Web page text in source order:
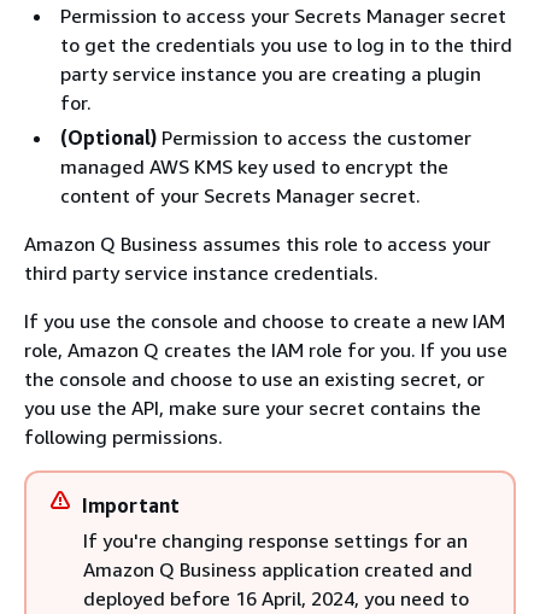
Permission to access your Secrets Manager secret
to get the credentials you use to log in to the third
party service instance you are creating a plugin
for.
(Optional) Permission to access the customer
managed AWS KMS key used to encrypt the
content of your Secrets Manager secret.
Amazon Q Business assumes this role to access your
third party service instance credentials.
If you use the console and choose to create a new IAM
role, Amazon Q creates the IAM role for you. If you use
the console and choose to use an existing secret, or
you use the API, make sure your secret contains the
following permissions.
Important
If you're changing response settings for an
Amazon Q Business application created and
deployed before 16 April, 2024, you need to